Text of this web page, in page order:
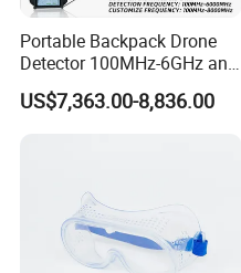
Portable Backpack Drone
Detector 100MHz-6GHz and
Drone Fpv Jammer 2 Km
Integration
US$7,363.00-8,836.00